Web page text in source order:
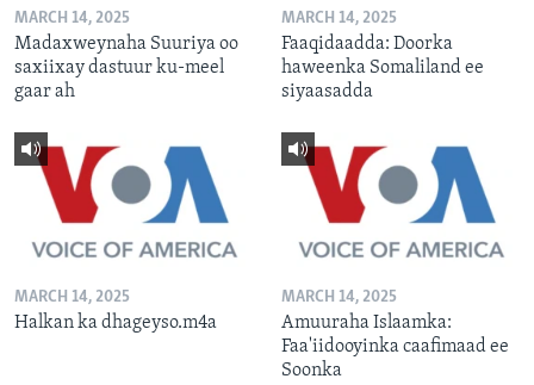
MARCH 14, 2025
Madaxweynaha Suuriya oo
saxiixay dastuur ku-meel
gaar ah
MARCH 14, 2025
Faaqidaadda: Doorka
haweenka Somaliland ee
siyaasadda
MARCH 14, 2025
Halkan ka dhageyso.m4a
MARCH 14, 2025
Amuuraha Islaamka:
Faa'iidooyinka caafimaad ee
Soonka